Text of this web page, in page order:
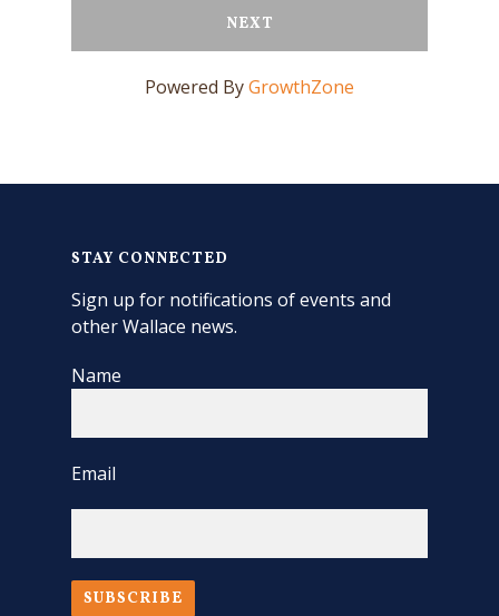
NEXT
Powered ByGrowthZone
STAY CONNECTED
Sign up for notifications of events and
other Wallace news.
Name
Email
SUBSCRIBE